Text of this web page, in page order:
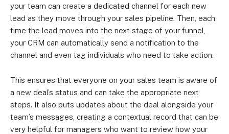
your team can create a dedicated channel for each new
lead as they move through your sales pipeline. Then, each
time the lead moves into the next stage of your funnel,
your CRM can automatically send a notification to the
channel and even tag individuals who need to take action.
This ensures that everyone on your sales team is aware of
a new deal’s status and can take the appropriate next
steps. It also puts updates about the deal alongside your
team’s messages, creating a contextual record that can be
very helpful for managers who want to review how your